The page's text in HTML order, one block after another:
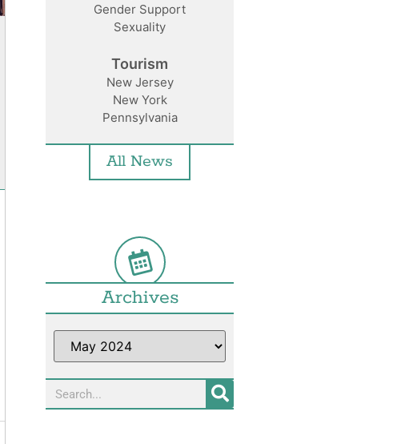
Gender Support
Sexuality
Tourism
New Jersey
New York
Pennsylvania
All News
Archives